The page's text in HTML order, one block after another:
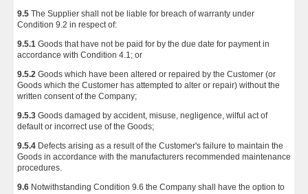
9.5 The Supplier shall not be liable for breach of warranty under
Condition 9.2 in respect of:
9.5.1 Goods that have not be paid for by the due date for payment in
accordance with Condition 4.1; or
9.5.2 Goods which have been altered or repaired by the Customer (or
Goods which the Customer has attempted to alter or repair) without the
written consent of the Company;
9.5.3 Goods damaged by accident, misuse, negligence, wilful act of
default or incorrect use of the Goods;
9.5.4 Defects arising as a result of the Customer's failure to maintain the
Goods in accordance with the manufacturers recommended maintenance
procedures.
9.6 Notwithstanding Condition 9.6 the Company shall have the option to